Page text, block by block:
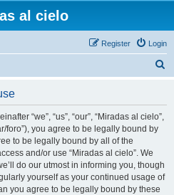
al cielo
Login
Register
“we”, “us”, “our”, “Miradas al cielo”,
foro”), you agree to be legally bound by
to be legally bound by all of the
and/or use “Miradas al cielo”. We
do our utmost in informing you, though
yourself as your continued usage of
you agree to be legally bound by these